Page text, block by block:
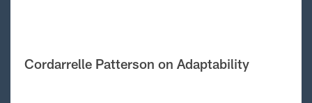
Cordarrelle Patterson on Adaptability